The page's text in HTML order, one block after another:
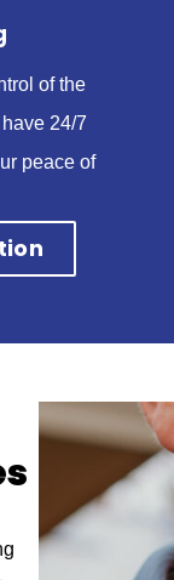
of the
24/7
peace of